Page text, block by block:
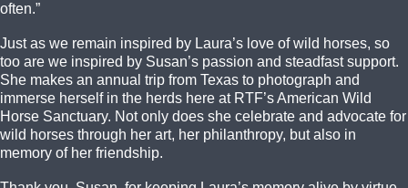
often.”
Just as we remain inspired by Laura’s love of wild horses, so
too are we inspired by Susan’s passion and steadfast support.
She makes an annual trip from Texas to photograph and
immerse herself in the herds here at RTF’s American Wild
Horse Sanctuary. Not only does she celebrate and advocate for
wild horses through her art, her philanthropy, but also in
memory of her friendship.